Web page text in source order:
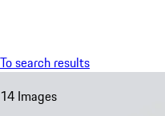
To search results
14 Images